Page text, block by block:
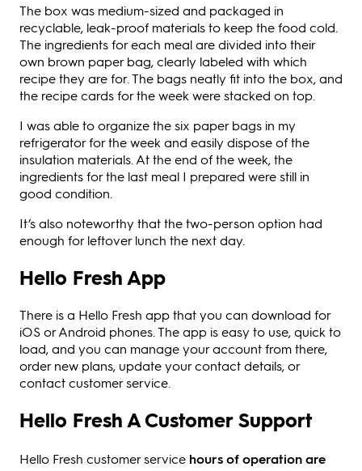
The box was medium-sized and packaged in
recyclable, leak-proof materials to keep the food cold.
The ingredients for each meal are divided into their
own brown paper bag, clearly labeled with which
recipe they are for. The bags neatly fit into the box, and
the recipe cards for the week were stacked on top.
I was able to organize the six paper bags in my
refrigerator for the week and easily dispose of the
insulation materials. At the end of the week, the
ingredients for the last meal I prepared were still in
good condition.
It’s also noteworthy that the two-person option had
enough for leftover lunch the next day.
Hello Fresh App
There is a Hello Fresh app that you can download for
iOS or Android phones. The app is easy to use, quick to
load, and you can manage your account from there,
order new plans, update your contact details, or
contact customer service.
Hello Fresh A Customer Support
Hello Fresh customer service hours of operation are